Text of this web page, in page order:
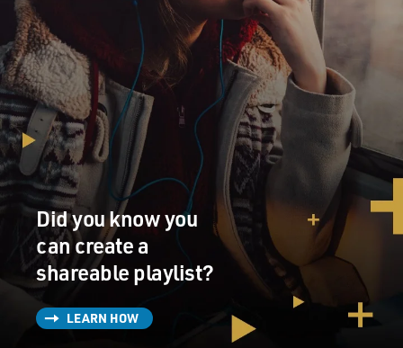
Did you know you
can create a
shareable playlist?
LEARN HOW